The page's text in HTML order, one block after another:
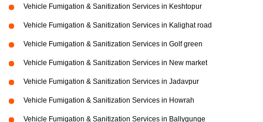
Vehicle Fumigation & Sanitization Services in Keshtopur
Vehicle Fumigation & Sanitization Services in Kalighat road
Vehicle Fumigation & Sanitization Services in Golf green
Vehicle Fumigation & Sanitization Services in New market
Vehicle Fumigation & Sanitization Services in Jadavpur
Vehicle Fumigation & Sanitization Services in Howrah
Vehicle Fumigation & Sanitization Services in Ballygunge